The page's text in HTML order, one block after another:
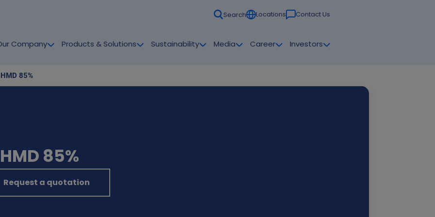
Search Locations Contact Us
Company Products & Solutions Sustainability Media Career Investors
85%
85%
Request a quotation